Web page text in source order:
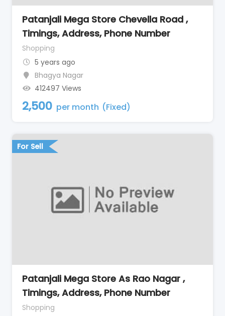
Patanjali Mega Store Chevella Road ,
Timings, Address, Phone Number
Shopping
5 years ago
Bhagya Nagar
412497 Views
2,500 per month (Fixed)
For Sell
Patanjali Mega Store As Rao Nagar ,
Timings, Address, Phone Number
Shopping